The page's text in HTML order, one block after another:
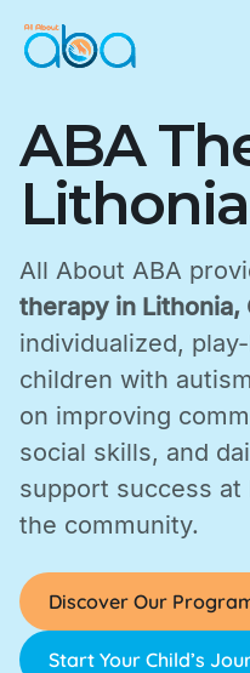
ABA
All About ABA
therapy in Lithonia,
individualized,
children with
on improving
social skills, and
support success at
the community.
Discover Our
Start Your Child’s